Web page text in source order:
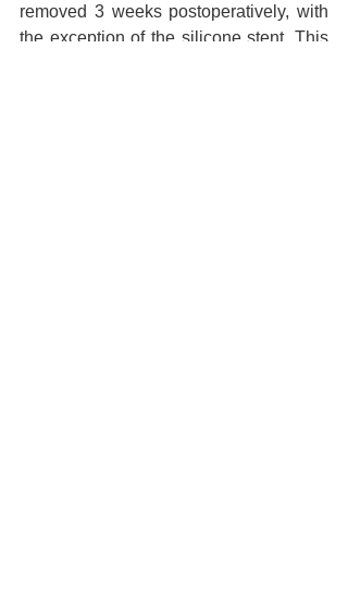
removed 3 weeks postoperatively, with
the exception of the silicone stent. This